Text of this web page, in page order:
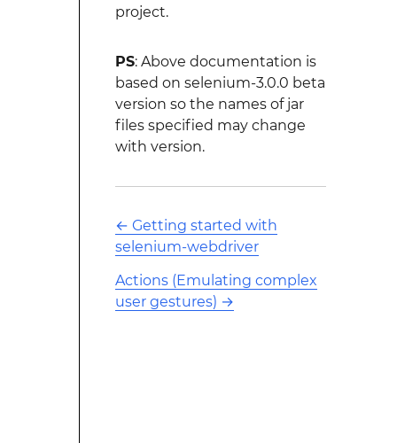
project.
PS: Above documentation is
based on selenium-3.0.0 beta
version so the names of jar
files specified may change
with version.
← Getting started with
selenium-webdriver
Actions (Emulating complex
user gestures) →